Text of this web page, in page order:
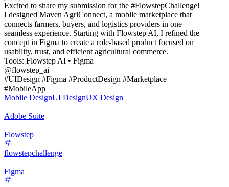
Excited to share my submission for the #FlowstepChallenge!
I designed Maven AgriConnect, a mobile marketplace that
connects farmers, buyers, and logistics providers in one
seamless experience. Starting with Flowstep AI, I refined the
concept in Figma to create a role-based product focused on
usability, trust, and efficient agricultural commerce.
Tools: Flowstep AI • Figma
@flowstep_ai
#UIDesign #Figma #ProductDesign #Marketplace
#MobileApp
Mobile DesignUI DesignUX Design
Adobe Suite
Flowstep
flowstepchallenge
Figma